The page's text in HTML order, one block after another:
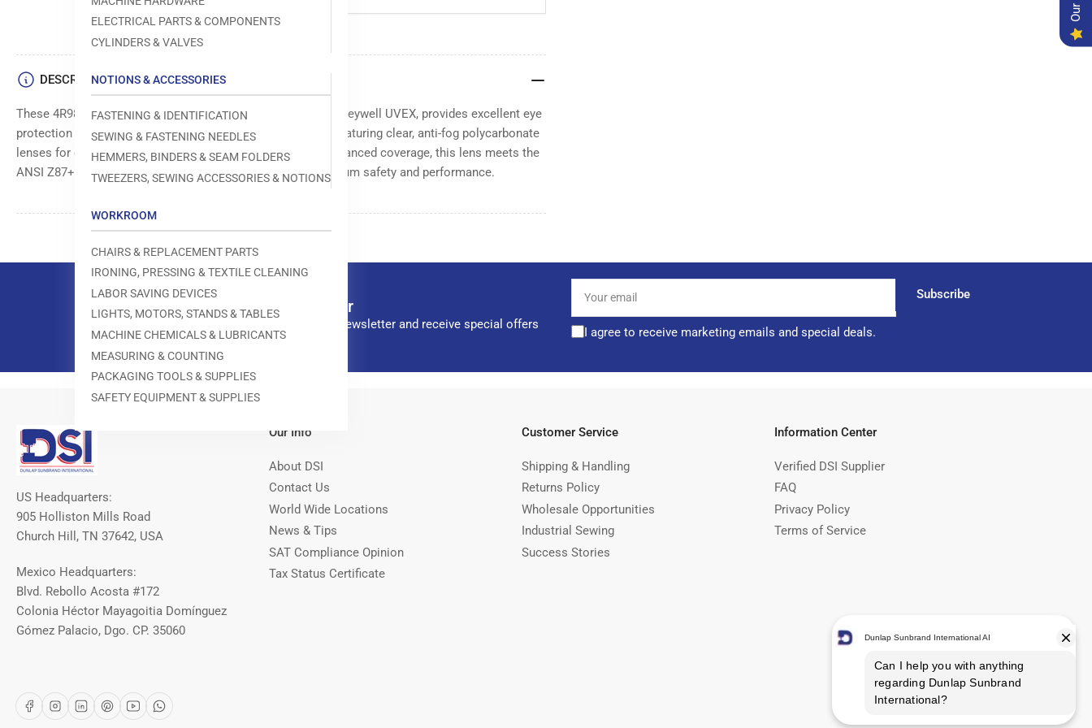
ELECTRICAL PARTS & COMPONENTS
CYLINDERS & VALVES
NOTIONS & ACCESSORIES
FASTENING & IDENTIFICATION
SEWING & FASTENING NEEDLES
HEMMERS, BINDERS & SEAM FOLDERS
TWEEZERS, SEWING ACCESSORIES & NOTIONS
WORKROOM
CHAIRS & REPLACEMENT PARTS
IRONING, PRESSING & TEXTILE CLEANING
LABOR SAVING DEVICES
LIGHTS, MOTORS, STANDS & TABLES
MACHINE CHEMICALS & LUBRICANTS
MEASURING & COUNTING
PACKAGING TOOLS & SUPPLIES
SAFETY EQUIPMENT & SUPPLIES
DESCRIPTION
These 4R985 safety lens from Grainger, manufactured by Honeywell UVEX, provides excellent eye
protection in various industrial and occupational settings. Featuring clear, anti-fog polycarbonate
lenses for optimal visibility, and a wraparound design for enhanced coverage, this lens meets the
ANSI Z87+ standards for impact resistance, ensuring maximum safety and performance.
Our newsletter
Subscribe to our newsletter and receive special offers
email
Subscribe
I agree to receive marketing emails and special deals.
US Headquarters:
905 Holliston Mills Road
Church Hill, TN 37642, USA
Mexico Headquarters:
Blvd. Rebollo Acosta #172
Colonia Héctor Mayagoitia Domínguez
Gómez Palacio, Dgo. CP. 35060
Our Info
About DSI
Contact Us
World Wide Locations
News & Tips
SAT Compliance Opinion
Tax Status Certificate
Customer Service
Shipping & Handling
Returns Policy
Wholesale Opportunities
Industrial Sewing
Success Stories
Information Center
Verified DSI Supplier
FAQ
Privacy Policy
Terms of Service
FacebookInstagram
LinkedInPinterest
YouTubeWhatsApp